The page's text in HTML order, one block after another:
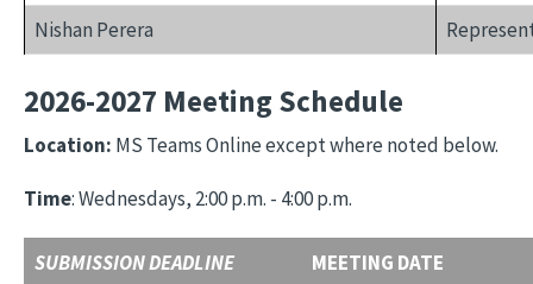
Nishan Perera
2026-2027 Meeting Schedule
Location: MS Teams Online except where noted below.
Time: Wednesdays, 2:00 p.m. - 4:00 p.m.
SUBMISSION DEADLINE
MEETING DATE